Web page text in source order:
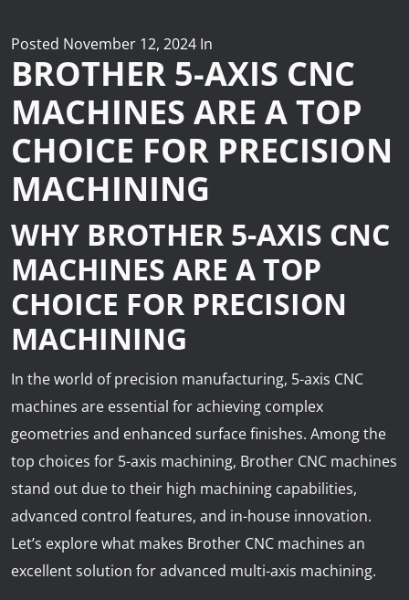
Lobster
Tooling E-Store
Vega Cutting Tools
Mastercam
Posted November 12, 2024 In
BROTHER 5-AXIS CNC
MACHINES ARE A TOP
CHOICE FOR PRECISION
MACHINING
WHY BROTHER 5-AXIS CNC
MACHINES ARE A TOP
CHOICE FOR PRECISION
MACHINING
In the world of precision manufacturing, 5-axis CNC
machines are essential for achieving complex
geometries and enhanced surface finishes. Among the
top choices for 5-axis machining, Brother CNC machines
stand out due to their high machining capabilities,
advanced control features, and in-house innovation.
Let’s explore what makes Brother CNC machines an
excellent solution for advanced multi-axis machining.